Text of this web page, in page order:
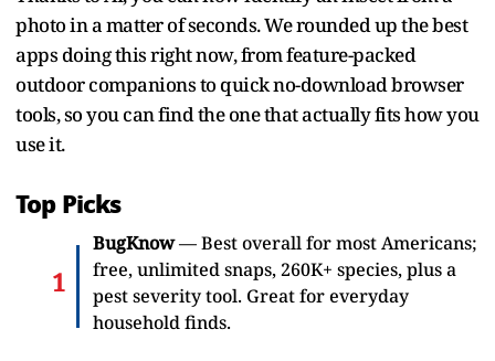
photo in a matter of seconds. We rounded up the best
apps doing this right now, from feature-packed
outdoor companions to quick no-download browser
tools, so you can find the one that actually fits how you
use it.
Top Picks
BugKnow— Best overall for most Americans;
free, unlimited snaps, 260K+ species, plus a
pest severity tool. Great for everyday
household finds.